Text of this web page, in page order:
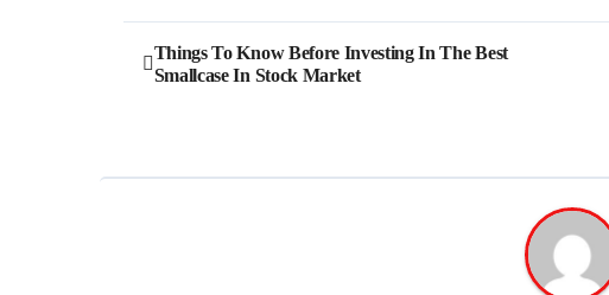
Post
navigation
Things To Know Before Investing In The Best
Smallcase In Stock Market